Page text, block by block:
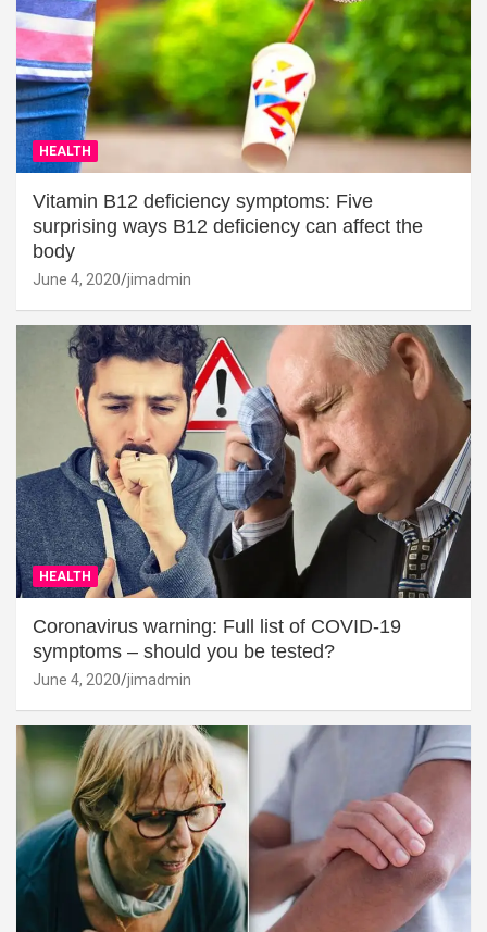
HEALTH
Vitamin B12 deficiency symptoms: Five
surprising ways B12 deficiency can affect the
body
June 4, 2020 jimadmin
HEALTH
Coronavirus warning: Full list of COVID-19
symptoms – should you be tested?
June 4, 2020 jimadmin